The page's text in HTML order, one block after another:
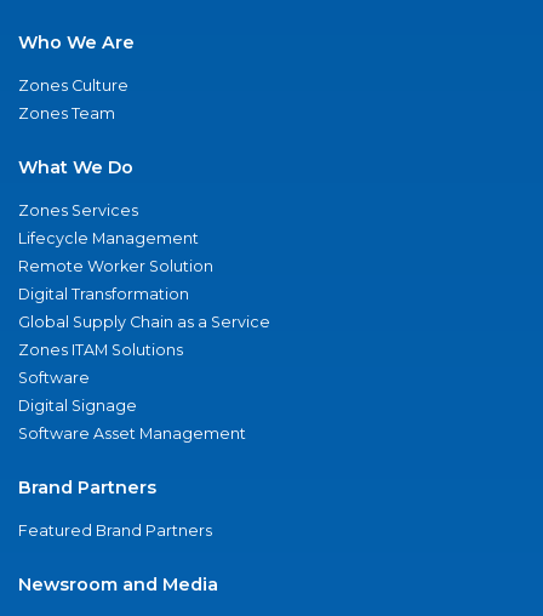
Who We Are
Zones Culture
Zones Team
What We Do
Zones Services
Lifecycle Management
Remote Worker Solution
Digital Transformation
Global Supply Chain as a Service
Zones ITAM Solutions
Software
Digital Signage
Software Asset Management
Brand Partners
Featured Brand Partners
Newsroom and Media